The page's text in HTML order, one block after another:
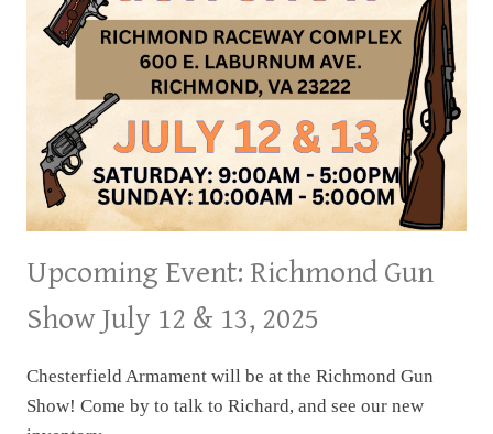
Upcoming Event: Richmond Gun
Show July 12 & 13, 2025
Chesterfield Armament will be at the Richmond Gun
Show! Come by to talk to Richard, and see our new